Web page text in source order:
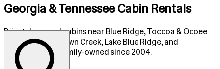
Georgia & Tennessee Cabin Rentals
Privately owned cabins near Blue Ridge, Toccoa & Ocoee
Rivers, Fightingtown Creek, Lake Blue Ridge, and
Copperhill, TN. Family-owned since 2004.